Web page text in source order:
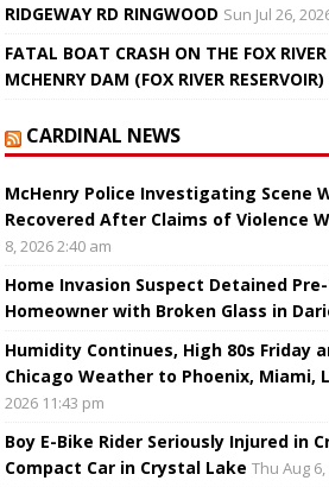
RIDGEWAY RD RINGWOOD Sun Jul 26,
FATAL BOAT CRASH ON THE FOX
MCHENRY DAM (FOX RIVER RESERVOIR)
CARDINAL NEWS
McHenry Police Investigating Scene
Recovered After Claims of Violence
8, 2026 2:40 am
Home Invasion Suspect Detained
Homeowner with Broken Glass in
Humidity Continues, High 80s Friday
Chicago Weather to Phoenix, Miami,
2026 11:43 pm
Boy E-Bike Rider Seriously Injured in
Compact Car in Crystal Lake Thu Aug